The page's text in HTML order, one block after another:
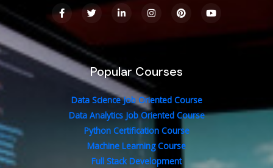
F
a
c
e
b
o
o
k
T
w
t
e
i
e
n
-
i
n
I
n
a
P
i
s
Y
o
t
Popular Courses
Data Science Job Oriented Course
Data Analytics Job Oriented Course
Python Certification Course
Machine Learning Course
Full Stack Development